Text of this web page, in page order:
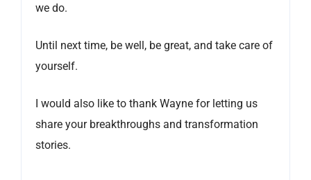
we do.
Until next time, be well, be great, and take care of
yourself.
I would also like to thank Wayne for letting us
share your breakthroughs and transformation
stories.